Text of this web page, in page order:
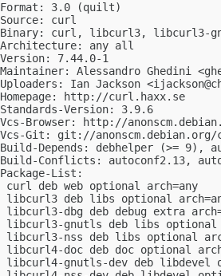
Format: 3.0 (quilt)
Source: curl
Binary: curl, libcurl3, libcurl3-
Architecture: any all
Version: 7.44.0-1
Maintainer: Alessandro Ghedini <
Uploaders: Ian Jackson <
Homepage: http://curl.haxx.se
Standards-Version: 3.9.6
Vcs-Browser: http://
Vcs-Git: git://
Build-Depends: debhelper (>=
Build-Conflicts: autoconf2.13,
Package-List:
curl deb web optional arch=any
libcurl3 deb libs optional
libcurl3-dbg deb debug extra
libcurl3-gnutls deb libs optional
libcurl3-nss deb libs optional
libcurl4-doc deb doc optional
libcurl4-gnutls-dev deb libdevel